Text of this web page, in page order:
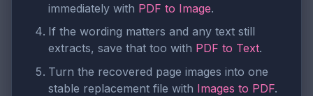
immediately with PDF to Image.
If the wording matters and any text still
extracts, save that too with PDF to Text.
Turn the recovered page images into one
stable replacement file with Images to PDF.